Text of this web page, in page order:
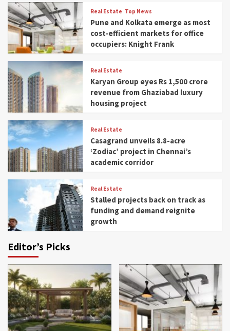
Real Estate Top News
Pune and Kolkata emerge as most
cost-efficient markets for office
occupiers: Knight Frank
Real Estate
Karyan Group eyes Rs 1,500 crore
revenue from Ghaziabad luxury
housing project
Real Estate
Casagrand unveils 8.8-acre
‘Zodiac’ project in Chennai’s
academic corridor
Real Estate
Stalled projects back on track as
funding and demand reignite
growth
Editor’s Picks